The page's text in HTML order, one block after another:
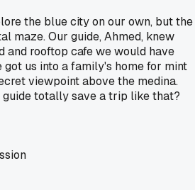
the blue city on our own, but the
maze. Our guide, Ahmed, knew
and rooftop cafe we would have
got us into a family's home for mint
viewpoint above the medina.
guide totally save a trip like that?